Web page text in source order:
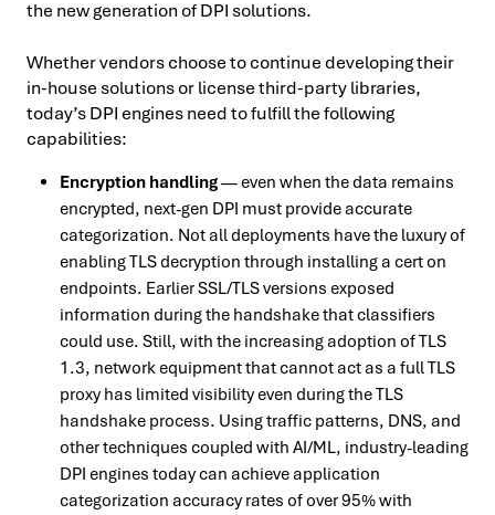
the new generation of DPI solutions.
Whether vendors choose to continue developing their
in-house solutions or license third-party libraries,
today’s DPI engines need to fulfill the following
capabilities:
Encryption handling— even when the data remains
encrypted, next-gen DPI must provide accurate
categorization. Not all deployments have the luxury of
enabling TLS decryption through installing a cert on
endpoints. Earlier SSL/TLS versions exposed
information during the handshake that classifiers
could use. Still, with the increasing adoption of TLS
1.3, network equipment that cannot act as a full TLS
proxy has limited visibility even during the TLS
handshake process. Using traffic patterns, DNS, and
other techniques coupled with AI/ML, industry-leading
DPI engines today can achieve application
categorization accuracy rates of over 95% with